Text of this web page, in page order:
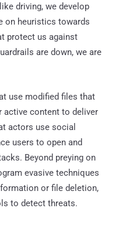
driving, we develop
on heuristics towards
protect us against
are down, we are
use modified files that
active content to deliver
actors use social
users to open and
Beyond preying on
evasive techniques
or file deletion,
to detect threats.